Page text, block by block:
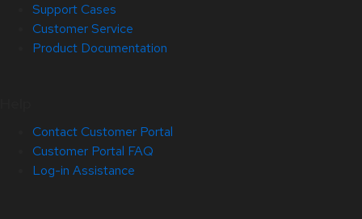
Support Cases
Customer Service
Product Documentation
Contact Customer Portal
Customer Portal FAQ
Log-in Assistance